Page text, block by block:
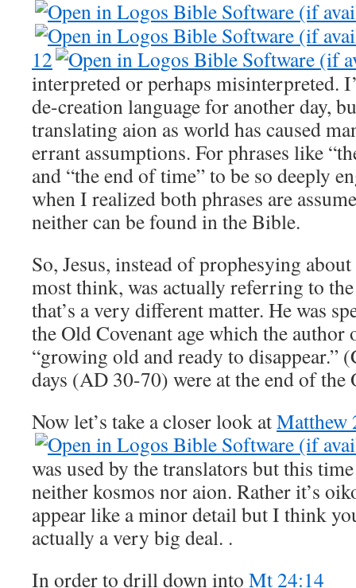
12
interpreted or perhaps misinterpreted.
de-creation language for another day,
translating aion as world has caused
errant assumptions. For phrases like
and “the end of time” to be so deeply
when I realized both phrases are
neither can be found in the Bible.
So, Jesus, instead of prophesying
most think, was actually referring to
that’s a very different matter. He was
the Old Covenant age which the author
“growing old and ready to disappear.”
days (AD 30-70) were at the end of the
Now let’s take a closer look atMatthew
was used by the translators but this
neither kosmos nor aion. Rather it’s
appear like a minor detail but I think
actually a very big deal. .
In order to drill down into Mt 24:14